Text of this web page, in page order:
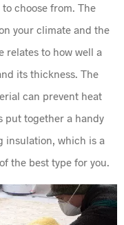
choose from. The
your climate and the
relates to how well a
its thickness. The
can prevent heat
put together a handy
insulation, which is a
the best type for you.